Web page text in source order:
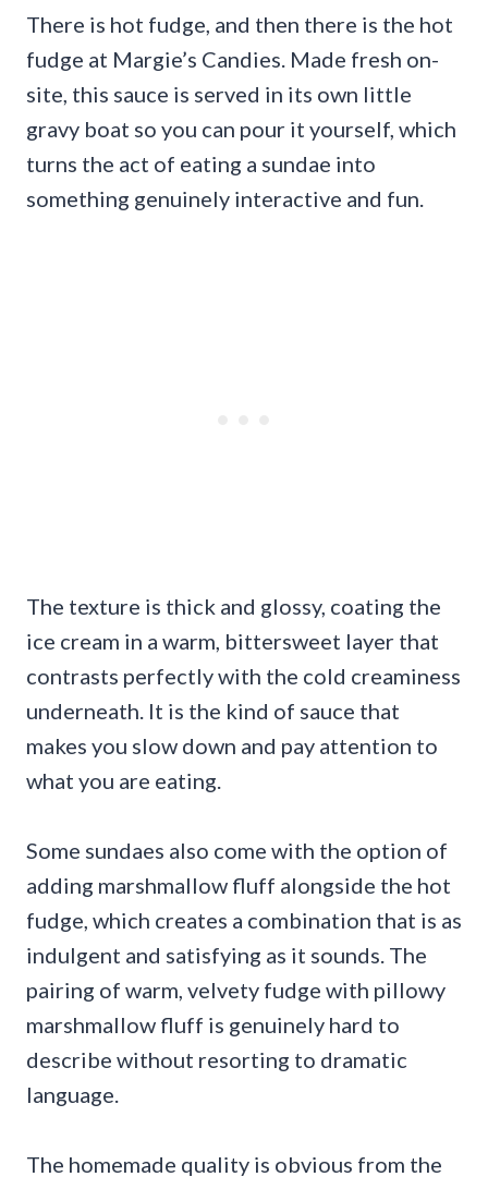
There is hot fudge, and then there is the hot
fudge at Margie’s Candies. Made fresh on-
site, this sauce is served in its own little
gravy boat so you can pour it yourself, which
turns the act of eating a sundae into
something genuinely interactive and fun.
The texture is thick and glossy, coating the
ice cream in a warm, bittersweet layer that
contrasts perfectly with the cold creaminess
underneath. It is the kind of sauce that
makes you slow down and pay attention to
what you are eating.
Some sundaes also come with the option of
adding marshmallow fluff alongside the hot
fudge, which creates a combination that is as
indulgent and satisfying as it sounds. The
pairing of warm, velvety fudge with pillowy
marshmallow fluff is genuinely hard to
describe without resorting to dramatic
language.
The homemade quality is obvious from the